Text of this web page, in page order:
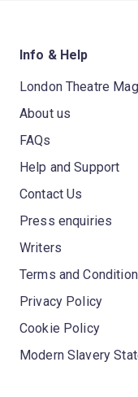
Info & Help
London Theatre
About us
FAQs
Help and Support
Contact Us
Press enquiries
Writers
Terms and
Privacy Policy
Cookie Policy
Modern Slavery